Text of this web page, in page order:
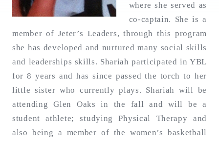
for:
SEARCH
where she served as
co-captain. She is a
member of Jeter’s Leaders, through this program
she has developed and nurtured many social skills
and leaderships skills. Shariah participated in YBL
for 8 years and has since passed the torch to her
little sister who currently plays. Shariah will be
attending Glen Oaks in the fall and will be a
student athlete; studying Physical Therapy and
also being a member of the women’s basketball